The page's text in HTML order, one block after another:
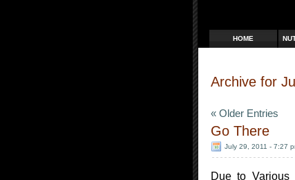
HOME
Archive for
« Older Entries
Go There
July 29, 2011 - 7:27
Due to